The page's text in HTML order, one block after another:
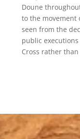
Doune
to the movement
seen from the
public
Cross rather